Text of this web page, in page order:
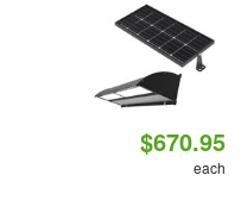
$670.95
each